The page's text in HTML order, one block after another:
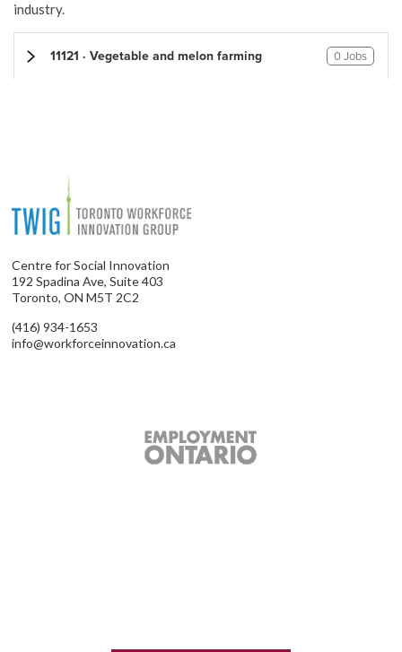
industry.
11121 · Vegetable and melon farming 0 Jobs
Centre for Social Innovation
192 Spadina Ave, Suite 403
Toronto, ON M5T 2C2
(416) 934-1653
info@workforceinnovation.ca